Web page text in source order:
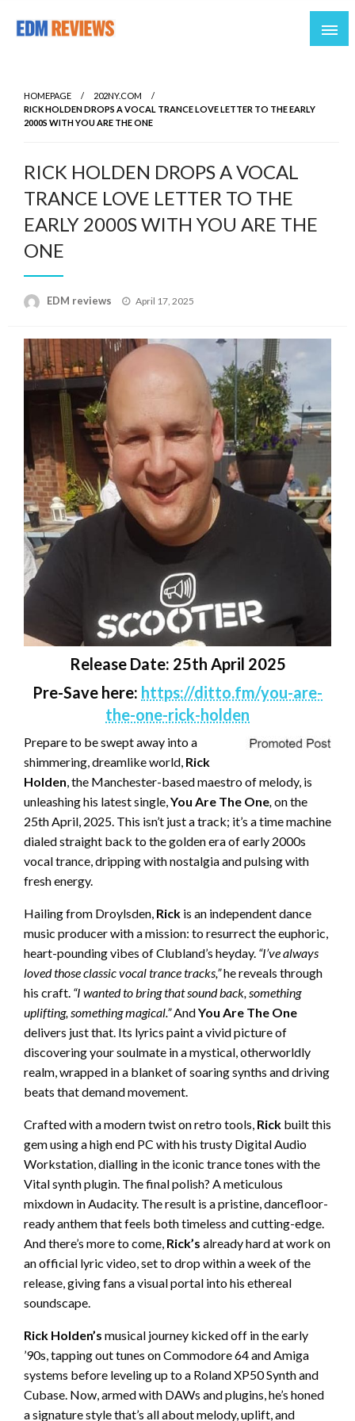
HOMEPAGE
202NY.COM
RICK HOLDEN DROPS A VOCAL TRANCE LOVE LETTER TO THE EARLY
2000S WITH YOU ARE THE ONE
RICK HOLDEN DROPS A VOCAL
TRANCE LOVE LETTER TO THE
EARLY 2000S WITH YOU ARE THE
ONE
EDM reviews
Posted
April 17, 2025
Release Date: 25th April 2025
Pre-Save here: https://ditto.fm/you-are-
the-one-rick-holden
Prepare to be swept away into a
shimmering, dreamlike world, Rick
Holden, the Manchester-based maestro of melody, is
unleashing his latest single,You Are The One,on the
25th April, 2025. This isn’t just a track; it’s a time machine
dialed straight back to the golden era of early 2000s
vocal trance, dripping with nostalgia and pulsing with
fresh energy.
Hailing from Droylsden, Rick is an independent dance
music producer with a mission: to resurrect the euphoric,
heart-pounding vibes of Clubland’s heyday. “I’ve always
loved those classic vocal trance tracks,”he reveals through
his craft. “I wanted to bring that sound back, something
uplifting, something magical.”AndYou Are The One
delivers just that. Its lyrics paint a vivid picture of
discovering your soulmate in a mystical, otherworldly
realm, wrapped in a blanket of soaring synths and driving
beats that demand movement.
Crafted with a modern twist on retro tools, Rick built this
gem using a high end PC with his trusty Digital Audio
Workstation, dialling in the iconic trance tones with the
Vital synth plugin. The final polish? A meticulous
mixdown in Audacity. The result is a pristine, dancefloor-
ready anthem that feels both timeless and cutting-edge.
And there’s more to come, Rick’s already hard at work on
an official lyric video, set to drop within a week of the
release, giving fans a visual portal into his ethereal
soundscape.
Rick Holden’s musical journey kicked off in the early
’90s, tapping out tunes on Commodore 64 and Amiga
systems before leveling up to a Roland XP50 Synth and
Cubase. Now, armed with DAWs and plugins, he’s honed
a signature style that’s all about melody, uplift, and